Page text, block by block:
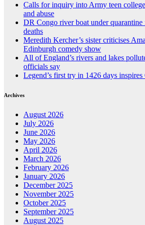
Calls for inquiry into Army teen
and abuse
DR Congo river boat under
deaths
Meredith Kercher’s sister criticises
Edinburgh comedy show
All of England’s rivers and lakes
officials say
Legend’s first try in 1426 days
Archives
August 2026
July 2026
June 2026
May 2026
April 2026
March 2026
February 2026
January 2026
December 2025
November 2025
October 2025
September 2025
August 2025